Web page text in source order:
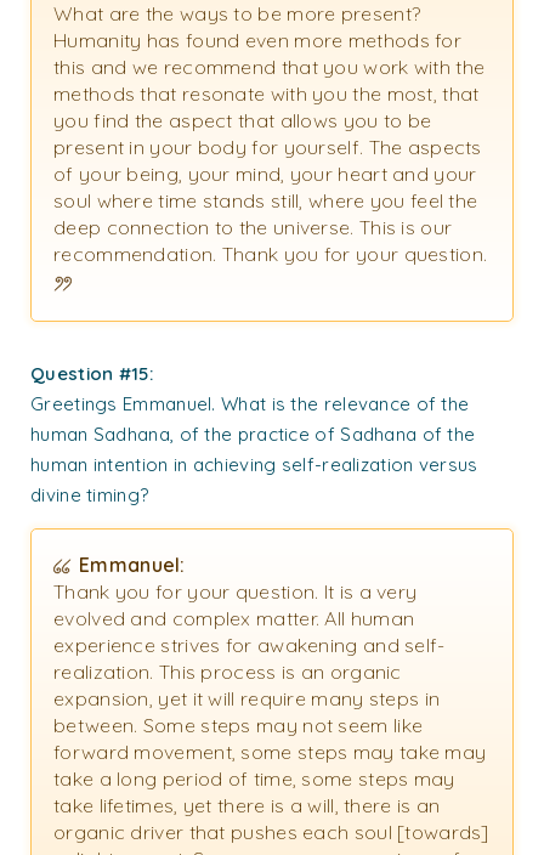
What are the ways to be more present?
Humanity has found even more methods for
this and we recommend that you work with the
methods that resonate with you the most, that
you find the aspect that allows you to be
present in your body for yourself. The aspects
of your being, your mind, your heart and your
soul where time stands still, where you feel the
deep connection to the universe. This is our
recommendation. Thank you for your question.
Question #15:
Greetings Emmanuel. What is the relevance of the
human Sadhana, of the practice of Sadhana of the
human intention in achieving self-realization versus
divine timing?
Emmanuel:
Thank you for your question. It is a very
evolved and complex matter. All human
experience strives for awakening and self-
realization. This process is an organic
expansion, yet it will require many steps in
between. Some steps may not seem like
forward movement, some steps may take may
take a long period of time, some steps may
take lifetimes, yet there is a will, there is an
organic driver that pushes each soul [towards]